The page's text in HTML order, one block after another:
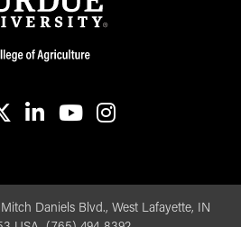
Daniels Blvd., West Lafayette, IN